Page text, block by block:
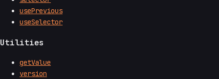
usePrevious
useSelector
Utilities
getValue
version